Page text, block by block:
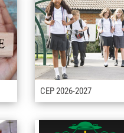
CEP 2026-2027